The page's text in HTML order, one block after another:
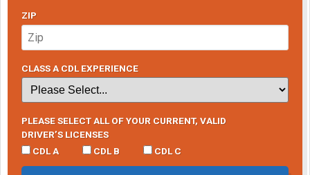
ZIP
CLASS A CDL EXPERIENCE
PLEASE SELECT ALL OF YOUR CURRENT, VALID
DRIVER’S LICENSES
CDL A
CDL B CDL C